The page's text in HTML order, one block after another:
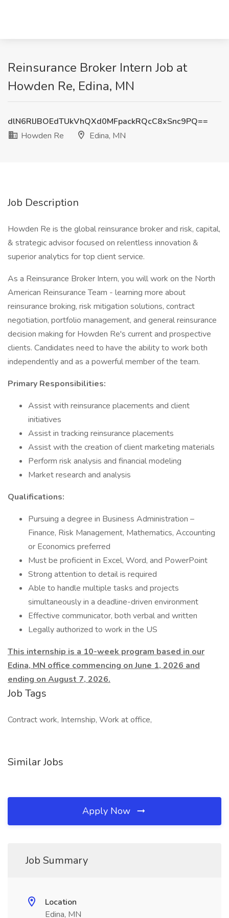
Reinsurance Broker Intern Job at
Howden Re, Edina, MN
dlN6RlJBOEdTUkVhQXd0MFpackRQcC8xSnc9PQ==
Howden Re
Edina, MN
Job Description
Howden Re is the global reinsurance broker and risk, capital,
& strategic advisor focused on relentless innovation &
superior analytics for top client service.
As a Reinsurance Broker Intern, you will work on the North
American Reinsurance Team - learning more about
reinsurance broking, risk mitigation solutions, contract
negotiation, portfolio management, and general reinsurance
decision making for Howden Re's current and prospective
clients. Candidates need to have the ability to work both
independently and as a powerful member of the team.
Primary Responsibilities:
Assist with reinsurance placements and client
initiatives
Assist in tracking reinsurance placements
Assist with the creation of client marketing materials
Perform risk analysis and financial modeling
Market research and analysis
Qualifications:
Pursuing a degree in Business Administration –
Finance, Risk Management, Mathematics, Accounting
or Economics preferred
Must be proficient in Excel, Word, and PowerPoint
Strong attention to detail is required
Able to handle multiple tasks and projects
simultaneously in a deadline-driven environment
Effective communicator, both verbal and written
Legally authorized to work in the US
This internship is a 10-week program based in our
Edina, MN office commencing on June 1, 2026 and
ending on August 7, 2026.
Job Tags
Contract work, Internship, Work at office,
Similar Jobs
Apply Now
Job Summary
Location
Edina, MN